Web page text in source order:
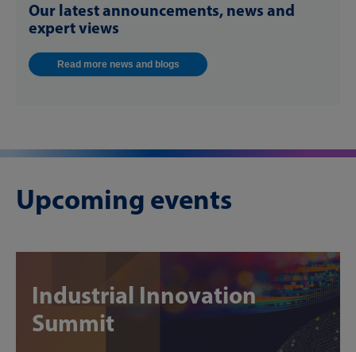
Our latest announcements, news and
expert views
Read more news and blogs
Upcoming events
Industrial Innovation
Summit